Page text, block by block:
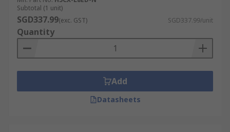
Subtotal (1 unit)
SGD337.99(exc. GST) SGD337.99/unit
Quantity
Add
Datasheets